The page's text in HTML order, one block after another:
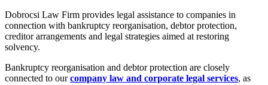
Dobrocsi Law Firm provides legal assistance to companies in
connection with bankruptcy reorganisation, debtor protection,
creditor arrangements and legal strategies aimed at restoring
solvency.
Bankruptcy reorganisation and debtor protection are closely
connected to ourcompany law and corporate legal services, as